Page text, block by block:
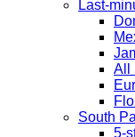
Last-
All
South
5-